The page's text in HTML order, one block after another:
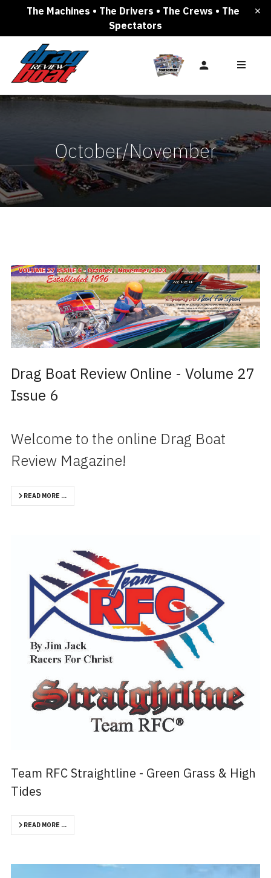
The Machines • The Drivers • The Crews • The
Spectators
October/November
Drag Boat Review Online - Volume 27
Issue 6
Welcome to the online Drag Boat
Review Magazine!
READ MORE …
Team RFC Straightline - Green Grass & High
Tides
READ MORE …